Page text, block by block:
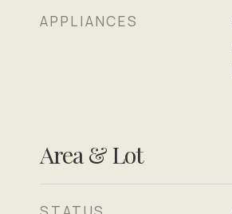
APPLIANCES
Area & Lot